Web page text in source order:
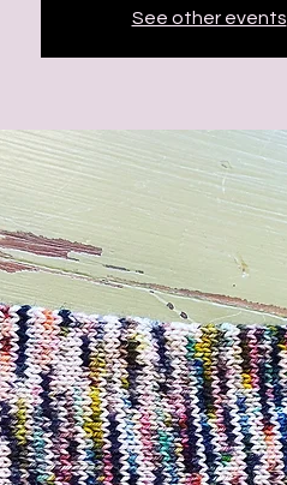
See other events